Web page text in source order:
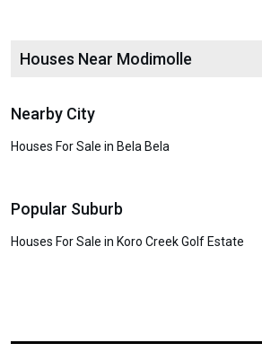
Houses Near Modimolle
Nearby City
Houses For Sale in Bela Bela
Popular Suburb
Houses For Sale in Koro Creek Golf Estate